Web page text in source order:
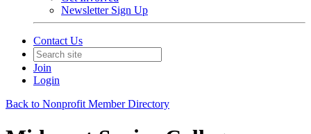
Newsletter Sign Up
Contact Us
Join
Login
Back to Nonprofit Member Directory